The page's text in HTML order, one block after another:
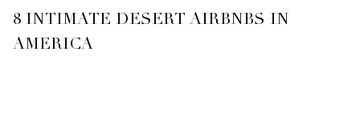
8 INTIMATE DESERT AIRBNBS IN
AMERICA